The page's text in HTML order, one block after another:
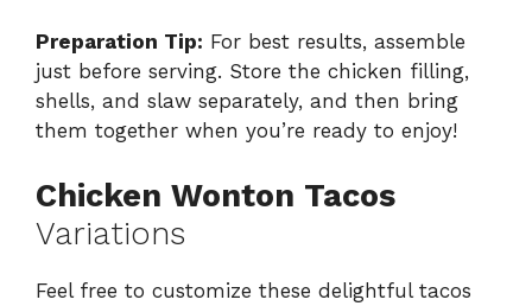
Preparation Tip: For best results, assemble
just before serving. Store the chicken filling,
shells, and slaw separately, and then bring
them together when you’re ready to enjoy!
Chicken Wonton Tacos
Variations
Feel free to customize these delightful tacos